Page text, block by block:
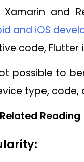
Xamarin and
and iOS
code,
possible to
type,
Related Reading